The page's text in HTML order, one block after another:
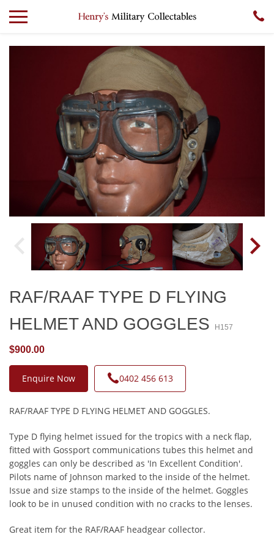
RAF/RAAF TYPE D FLYING
HELMET AND GOGGLES
H157
$900.00
Enquire Now 0402 456 613
RAF/RAAF TYPE D FLYING HELMET AND GOGGLES.
Type D flying helmet issued for the tropics with a neck flap,
fitted with Gossport communications tubes this helmet and
goggles can only be described as 'In Excellent Condition'.
Pilots name of Johnson marked to the inside of the helmet.
Issue and size stamps to the inside of the helmet. Goggles
look to be in unused condition with no cracks to the lenses.
Great item for the RAF/RAAF headgear collector.